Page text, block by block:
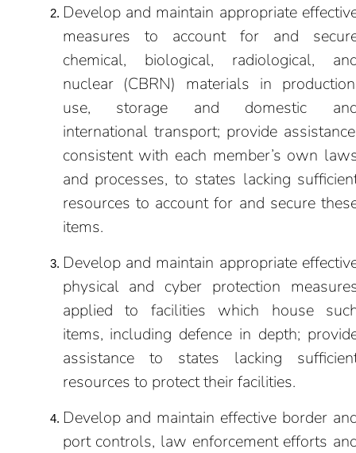
Develop and maintain appropriate
measures to account for and
chemical, biological, radiological,
nuclear (CBRN) materials in
use, storage and domestic
international transport; provide
consistent with each member’s own
and processes, to states lacking
resources to account for and secure
items.
Develop and maintain appropriate
physical and cyber protection
applied to facilities which house
items, including defence in depth;
assistance to states lacking
resources to protect their facilities.
Develop and maintain effective border
port controls, law enforcement efforts